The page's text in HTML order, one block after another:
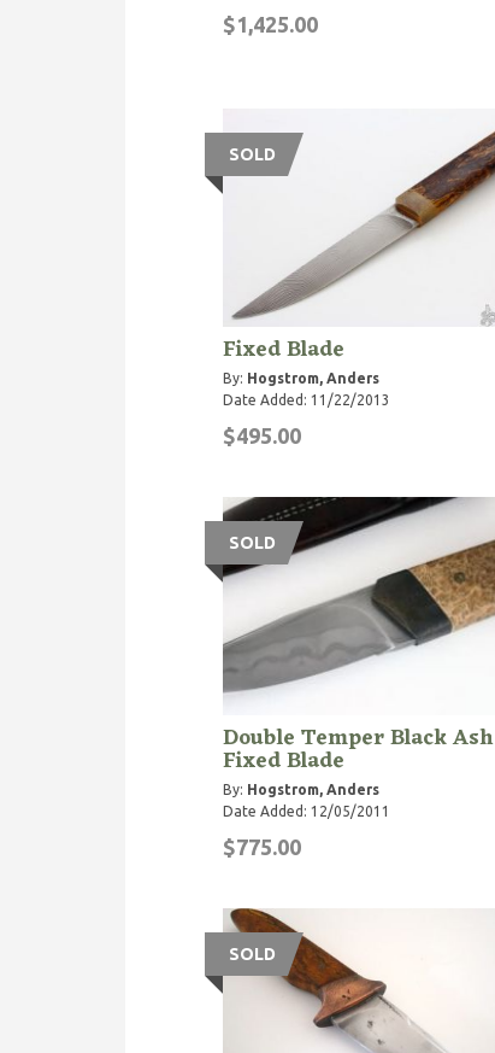
$1,425.00
SOLD
Fixed Blade
By: Hogstrom, Anders
Date Added: 11/22/2013
$495.00
SOLD
Double Temper Black Ash
Fixed Blade
By: Hogstrom, Anders
Date Added: 12/05/2011
$775.00
SOLD